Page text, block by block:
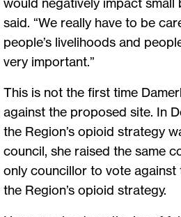
said. “We really have to be
people’s livelihoods and
very important.”
This is not the first time
against the proposed site. In
the Region’s opioid strategy
council, she raised the same
only councillor to vote against
the Region’s opioid strategy.